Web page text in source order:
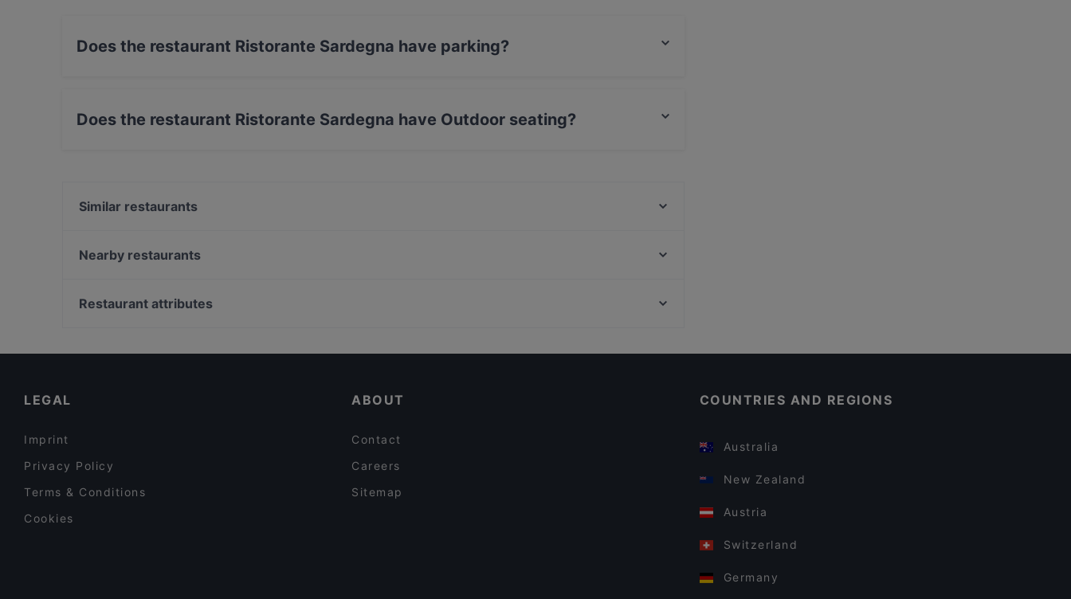
Does the restaurant Ristorante Sardegna have parking?
Does the restaurant Ristorante Sardegna have Outdoor seating?
Similar restaurants
Sita Indian & Nepalese
Nearby restaurants
Casa Italiana Amsterdam
Restaurant attributes
LEGAL
Imprint
Privacy Policy
Terms & Conditions
Cookies
ABOUT
Contact
Careers
Sitemap
COUNTRIES AND REGIONS
Australia
New Zealand
Austria
Switzerland
Germany